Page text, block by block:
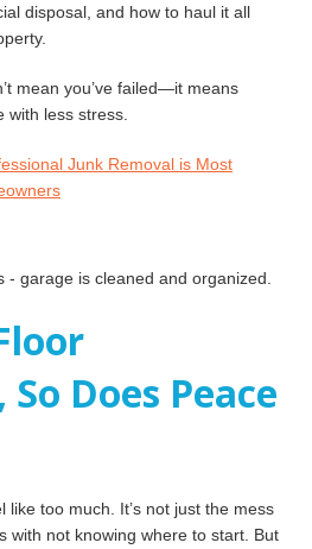
disposal, and how to haul it all
mean you’ve failed—it means
with less stress.
Junk Removal is Most
Does Peace
like too much. It’s not just the mess
with not knowing where to start. But